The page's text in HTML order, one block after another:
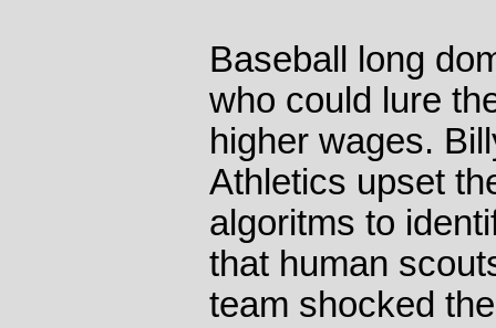
Baseball long
who could lure
higher wages.
Athletics upset
algoritms to
that human
team shocked